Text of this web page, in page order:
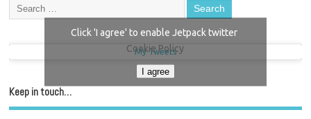
My Tweets
Click 'I agree' to enable Jetpack twitter
Cookie Policy
I agree
Keep in touch…